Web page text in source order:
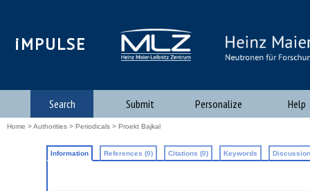
iMPULSE
Search Submit Personalize Help
Home >Authorities > Periodicals > Proekt Bajkal
Information References (0) Citations (0) Keywords